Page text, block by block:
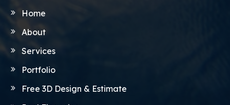
Home
About
Services
Portfolio
Free 3D Design & Estimate